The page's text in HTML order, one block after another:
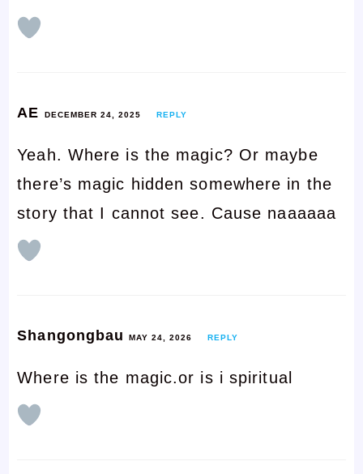
AE DECEMBER 24, 2025 REPLY
Yeah. Where is the magic? Or maybe
there’s magic hidden somewhere in the
story that I cannot see. Cause naaaaaa
ShangongbauMAY 24, 2026 REPLY
Where is the magic.or is i spiritual